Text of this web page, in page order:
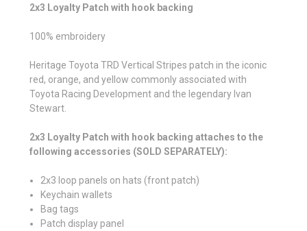
2x3 Loyalty Patch with hook backing
100% embroidery
Heritage Toyota TRD Vertical Stripes patch in the iconic
red, orange, and yellow commonly associated with
Toyota Racing Development and the legendary Ivan
Stewart.
2x3 Loyalty Patch with hook backing attaches to the
following accessories (SOLD SEPARATELY):
2x3 loop panels on hats (front patch)
Keychain wallets
Bag tags
Patch display panel